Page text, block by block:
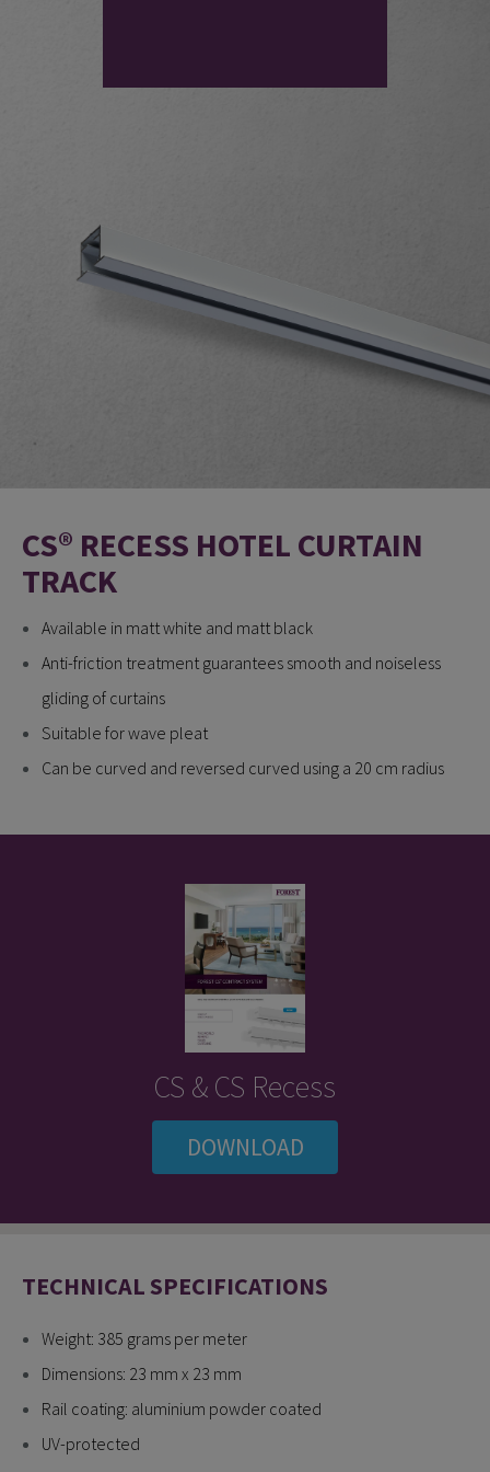
CS® RECESS HOTEL CURTAIN
TRACK
Available in matt white and matt black
Anti-friction treatment guarantees smooth and noiseless
gliding of curtains
Suitable for wave pleat
Can be curved and reversed curved using a 20 cm radius
CS & CS Recess
DOWNLOAD
TECHNICAL SPECIFICATIONS
Weight: 385 grams per meter
Dimensions: 23 mm x 23 mm
Rail coating: aluminium powder coated
UV-protected